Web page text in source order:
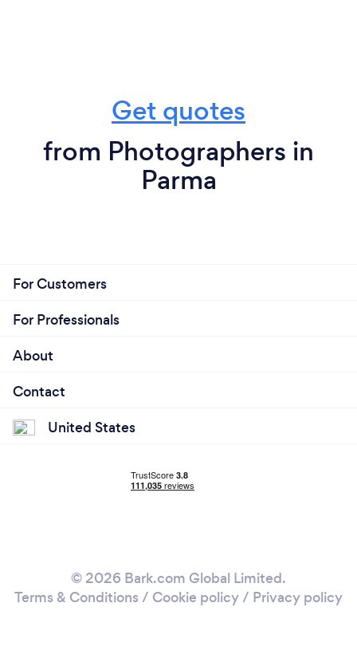
Get quotes
from Photographers in
Parma
For Customers
For Professionals
About
Contact
United States
© 2026 Bark.com Global Limited.
Terms & Conditions / Cookie policy/ Privacy policy